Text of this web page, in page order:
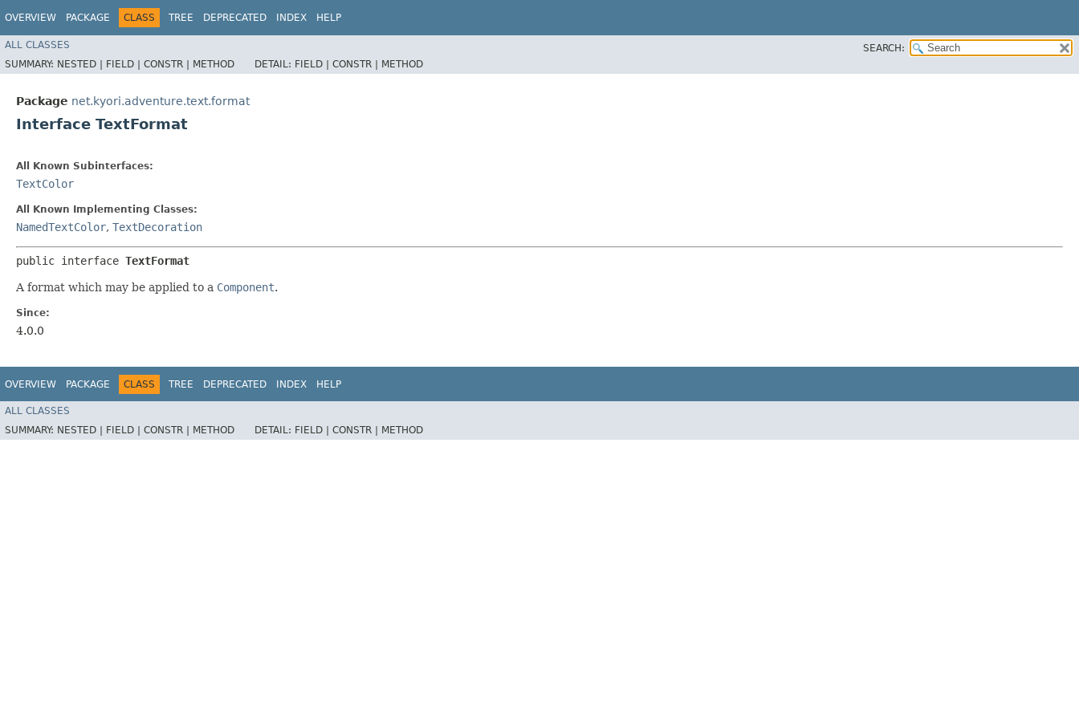
OVERVIEW PACKAGE CLASS TREE DEPRECATED INDEX HELP
ALL CLASSES
SEARCH:
SUMMARY: NESTED | FIELD | CONSTR | METHOD DETAIL: FIELD | CONSTR | METHOD
Package net.kyori.adventure.text.format
Interface TextFormat
All Known Subinterfaces:
TextColor
All Known Implementing Classes:
NamedTextColor, TextDecoration
public interface TextFormat
A format which may be applied to a Component.
Since:
4.0.0
OVERVIEW PACKAGE CLASS TREE DEPRECATED INDEX HELP
ALL CLASSES
SUMMARY: NESTED | FIELD | CONSTR | METHOD DETAIL: FIELD | CONSTR | METHOD